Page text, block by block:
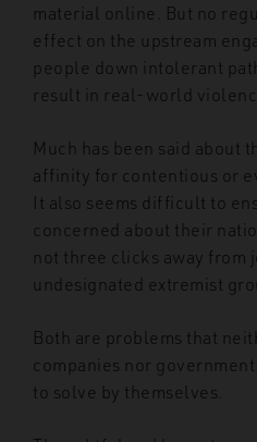
material online. But no
effect on the upstream
people down intolerant
result in real-world
Much has been said about
affinity for contentious or
It also seems difficult to
concerned about their
not three clicks away from
undesignated extremist
Both are problems that
companies nor
to solve by themselves.